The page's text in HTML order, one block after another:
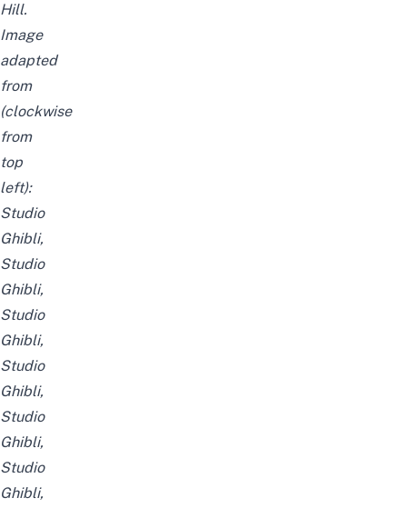
Hill.
Image
adapted
from
(clockwise
from
top
left):
Studio
Ghibli,
Studio
Ghibli,
Studio
Ghibli,
Studio
Ghibli,
Studio
Ghibli,
Studio
Ghibli,